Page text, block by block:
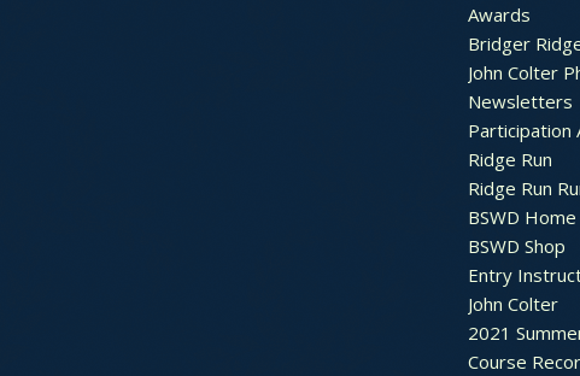
Awards
Bridger
John Colter
Newsletters
Participation
Ridge Run
Ridge Run
BSWD Home
BSWD Shop
Entry
John Colter
2021
Course